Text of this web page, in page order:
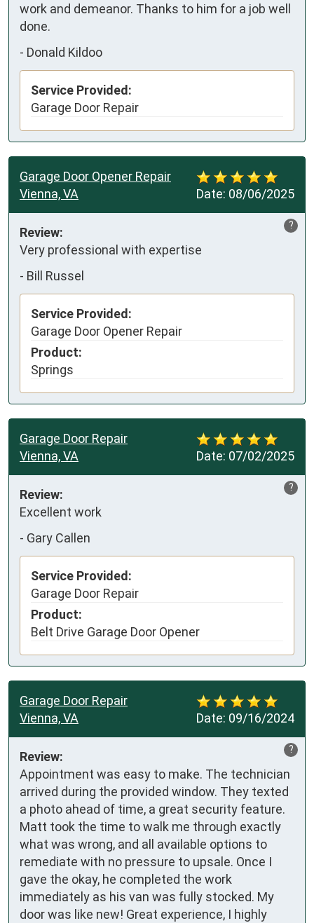
work and demeanor. Thanks to him for a job well
done.
- Donald Kildoo
Service Provided:
Garage Door Repair
Date: 08/06/2025
Garage Door Opener Repair
Vienna, VA
?
Review:
Very professional with expertise
- Bill Russel
Service Provided:
Garage Door Opener Repair
Product:
Springs
Date: 07/02/2025
Garage Door Repair
Vienna, VA
?
Review:
Excellent work
- Gary Callen
Service Provided:
Garage Door Repair
Product:
Belt Drive Garage Door Opener
Date: 09/16/2024
Garage Door Repair
Vienna, VA
?
Review:
Appointment was easy to make. The technician
arrived during the provided window. They texted
a photo ahead of time, a great security feature.
Matt took the time to walk me through exactly
what was wrong, and all available options to
remediate with no pressure to upsale. Once I
gave the okay, he completed the work
immediately as his van was fully stocked. My
door was like new! Great experience, I highly